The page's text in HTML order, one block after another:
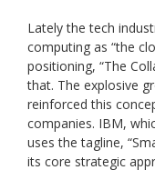
Lately the tech
computing as “the
positioning, “The
that. The explosive
reinforced this
companies. IBM,
uses the tagline,
its core strategic